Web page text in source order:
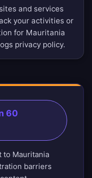
and services
your activities or
for Mauritania
privacy policy.
60
to Mauritania
barriers